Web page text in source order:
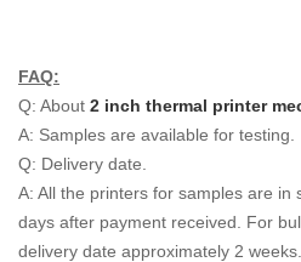
FAQ:
Q: About 2 inch thermal printer
A: Samples are available for testing.
Q: Delivery date.
A: All the printers for samples are in
days after payment received. For
delivery date approximately 2 weeks.